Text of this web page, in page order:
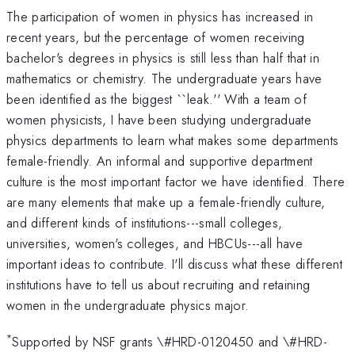
The participation of women in physics has increased in
recent years, but the percentage of women receiving
bachelor's degrees in physics is still less than half that in
mathematics or chemistry. The undergraduate years have
been identified as the biggest ``leak.'' With a team of
women physicists, I have been studying undergraduate
physics departments to learn what makes some departments
female-friendly. An informal and supportive department
culture is the most important factor we have identified. There
are many elements that make up a female-friendly culture,
and different kinds of institutions---small colleges,
universities, women's colleges, and HBCUs---all have
important ideas to contribute. I'll discuss what these different
institutions have to tell us about recruiting and retaining
women in the undergraduate physics major.
*Supported by NSF grants \#HRD-0120450 and \#HRD-